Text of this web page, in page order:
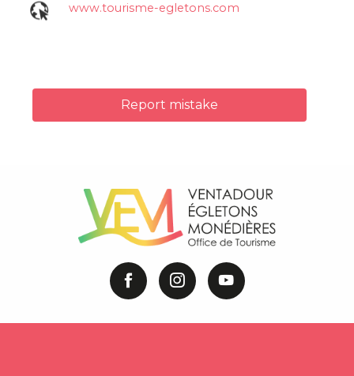
www.tourisme-egletons.com
Report mistake